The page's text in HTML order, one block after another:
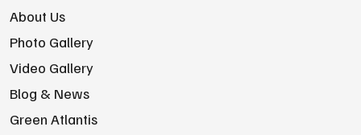
About Us
Photo Gallery
Video Gallery
Blog & News
Green Atlantis